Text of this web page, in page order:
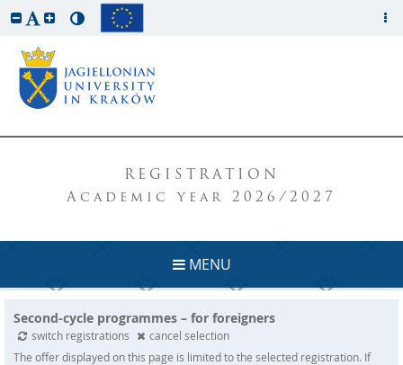
REGISTRATION
Academic year 2026/2027
MENU
Second-cycle programmes – for foreigners
switch registrations
cancel selection
The offer displayed on this page is limited to the selected registration. If